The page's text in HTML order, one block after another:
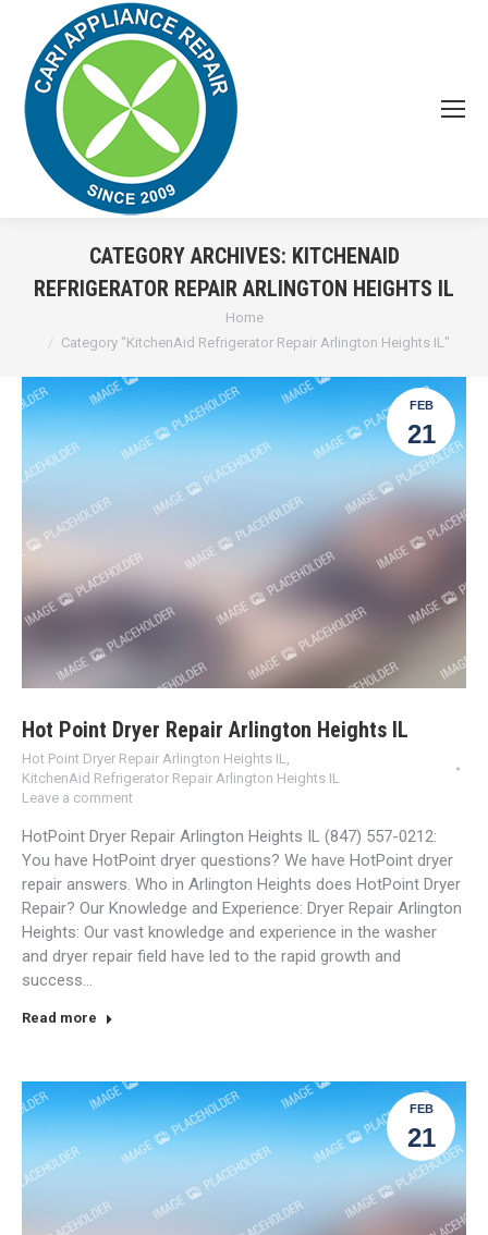
CATEGORY ARCHIVES: KITCHENAID
REFRIGERATOR REPAIR ARLINGTON HEIGHTS IL
Home
Category "KitchenAid Refrigerator Repair Arlington Heights IL"
FEB
21
Hot Point Dryer Repair Arlington Heights IL
Hot Point Dryer Repair Arlington Heights IL
KitchenAid Refrigerator Repair Arlington Heights IL
Leave a comment
HotPoint Dryer Repair Arlington Heights IL (847) 557-0212:
You have HotPoint dryer questions? We have HotPoint dryer
repair answers. Who in Arlington Heights does HotPoint Dryer
Repair? Our Knowledge and Experience: Dryer Repair Arlington
Heights: Our vast knowledge and experience in the washer
and dryer repair field have led to the rapid growth and
success…
Read more
FEB
21